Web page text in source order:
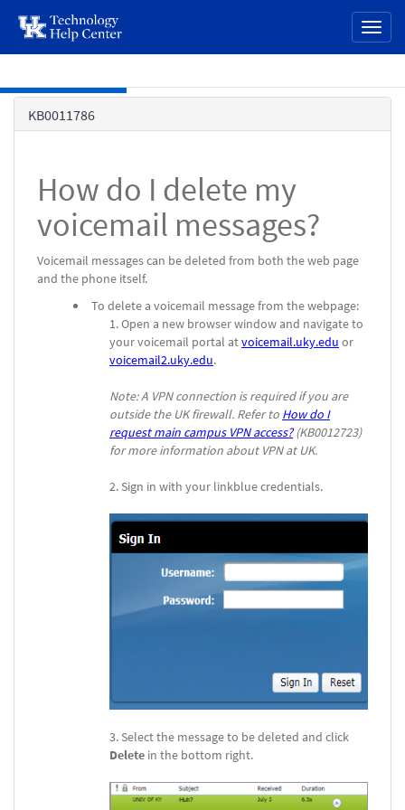
page
content
KB0011786
How do I delete my
voicemail messages?
Voicemail messages can be deleted from both the web page
and the phone itself.
To delete a voicemail message from the webpage:
Open a new browser window and navigate to
your voicemail portal atvoicemail.uky.edu or
voicemail2.uky.edu.
Note: A VPN connection is required if you are
outside the UK firewall. Refer to How do I
request main campus VPN access?(KB0012723)
for more information about VPN at UK.
Sign in with your linkblue credentials.
Select the message to be deleted and click
Delete in the bottom right.